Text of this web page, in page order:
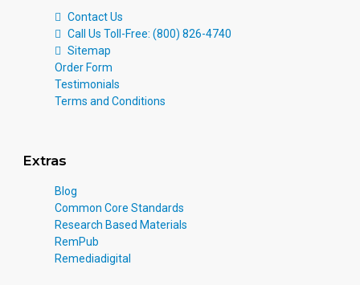
Contact Us
Call Us Toll-Free: (800) 826-4740
Sitemap
Order Form
Testimonials
Terms and Conditions
Extras
Blog
Common Core Standards
Research Based Materials
RemPub
Remediadigital